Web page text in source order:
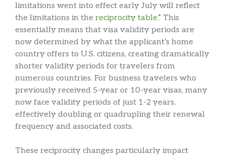
limitations went into effect early July will reflect
the limitations in the reciprocity table.” This
essentially means that visa validity periods are
now determined by what the applicant’s home
country offers to U.S. citizens, creating dramatically
shorter validity periods for travelers from
numerous countries. For business travelers who
previously received 5-year or 10-year visas, many
now face validity periods of just 1-2 years,
effectively doubling or quadrupling their renewal
frequency and associated costs.
These reciprocity changes particularly impact